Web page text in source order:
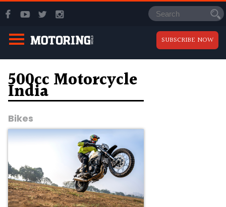
SUBSCRIBE NOW
500cc Motorcycle
India
Bikes